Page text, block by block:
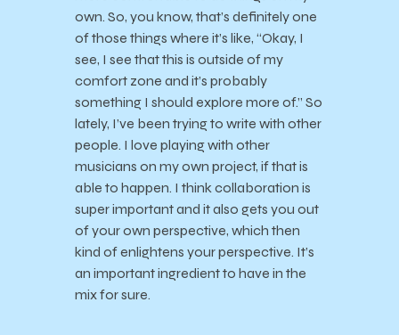
own. So, you know, that’s definitely one
of those things where it’s like, “Okay, I
see, I see that this is outside of my
comfort zone and it’s probably
something I should explore more of.” So
lately, I’ve been trying to write with other
people. I love playing with other
musicians on my own project, if that is
able to happen. I think collaboration is
super important and it also gets you out
of your own perspective, which then
kind of enlightens your perspective. It’s
an important ingredient to have in the
mix for sure.